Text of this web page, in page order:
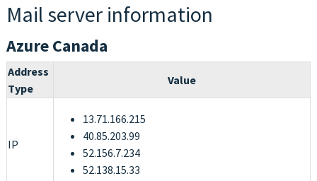
Mail server information
Azure Canada
Address
Type
Value
IP
13.71.166.215
40.85.203.99
52.156.7.234
52.138.15.33